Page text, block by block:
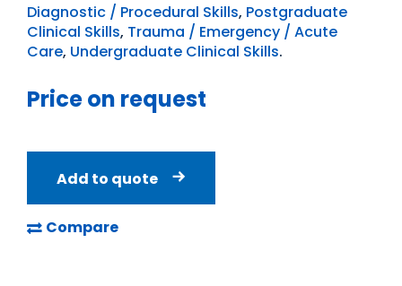
Diagnostic / Procedural Skills, Postgraduate
Clinical Skills, Trauma / Emergency / Acute
Care, Undergraduate Clinical Skills.
Price on request
Add to quote
Compare